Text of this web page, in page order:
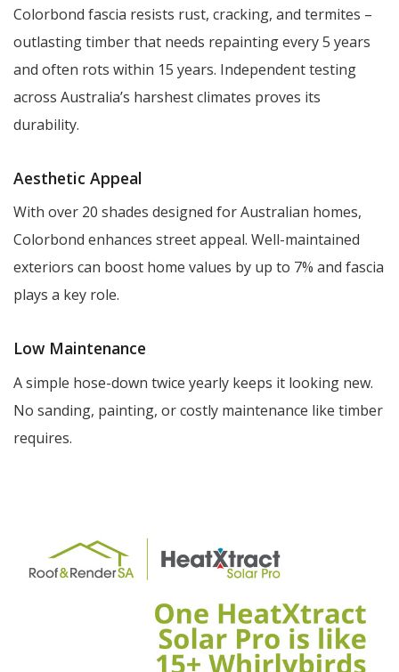
Colorbond fascia resists rust, cracking, and termites –
outlasting timber that needs repainting every 5 years
and often rots within 15 years. Independent testing
across Australia’s harshest climates proves its
durability.
Aesthetic Appeal
With over 20 shades designed for Australian homes,
Colorbond enhances street appeal. Well-maintained
exteriors can boost home values by up to 7% and fascia
plays a key role.
Low Maintenance
A simple hose-down twice yearly keeps it looking new.
No sanding, painting, or costly maintenance like timber
requires.